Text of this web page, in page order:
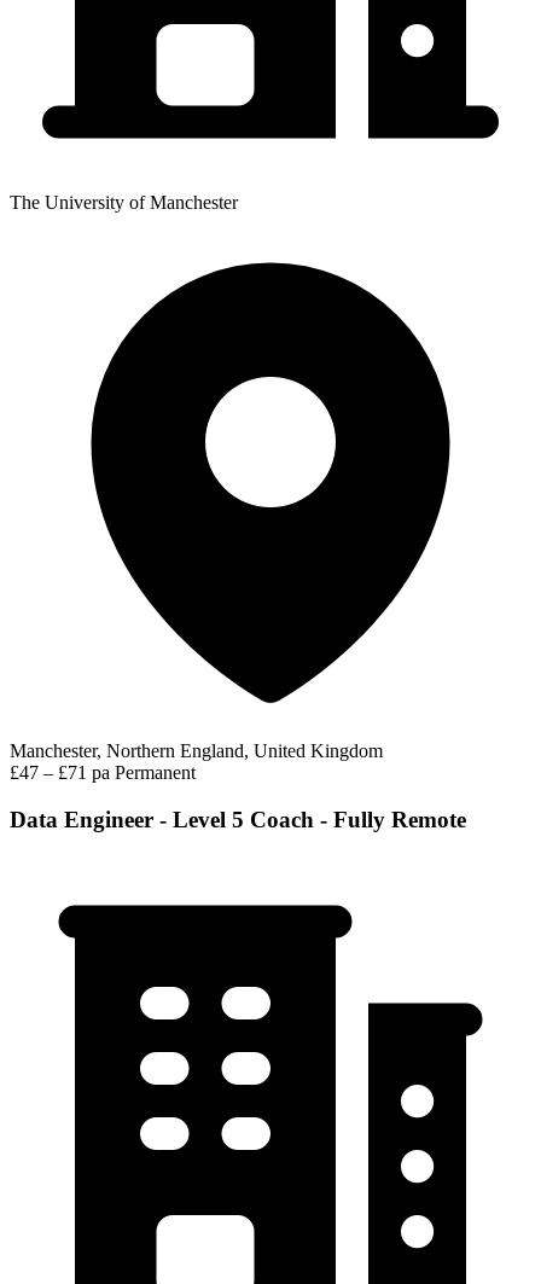
The University of Manchester
Manchester, Northern England, United Kingdom
£47 – £71 pa Permanent
Data Engineer - Level 5 Coach - Fully Remote